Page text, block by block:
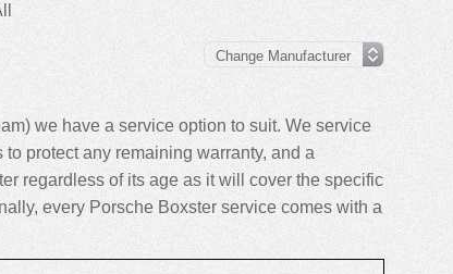
we have a service option to suit. We service
protect any remaining warranty, and a
regardless of its age as it will cover the specific
every Porsche Boxster service comes with a